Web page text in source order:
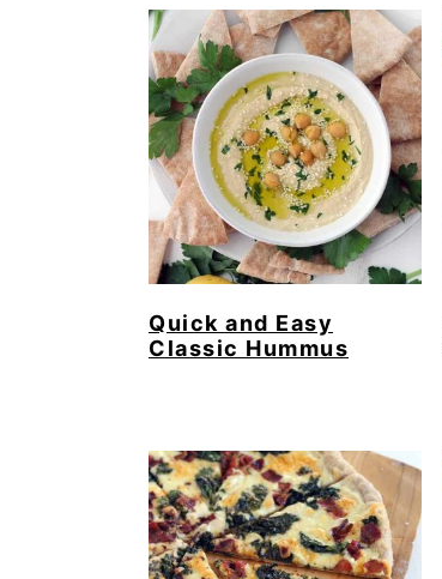
Quick and Easy
Classic Hummus